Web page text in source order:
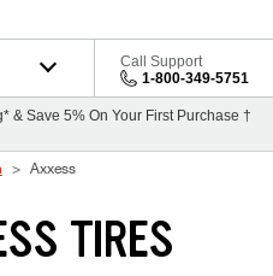
Call Support
1-800-349-5751
& Save 5% On Your First Purchase †
Axxess
TIRES